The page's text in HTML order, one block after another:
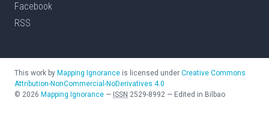
Facebook
RSS
This work by Mapping Ignorance is licensed under Creative Commons
Attribution-NonCommercial-NoDerivatives 4.0
© 2026 Mapping Ignorance — ISSN 2529-8992 — Edited in Bilbao